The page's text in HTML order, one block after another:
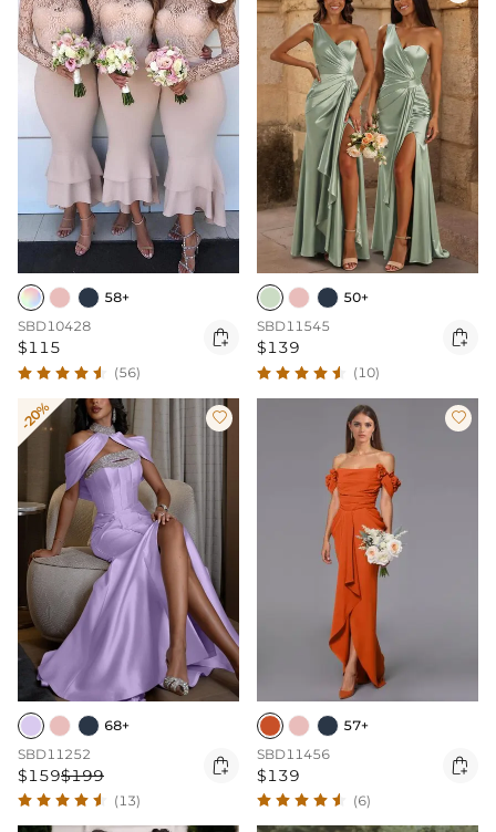
58+
SBD10428
$115 
(56)
50+
SBD11545
$139 
(10)
-20% 
68+
SBD11252
$159$199 
(13)

57+
SBD11456
$139 
(6)